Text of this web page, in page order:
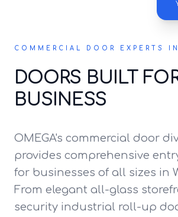
COMMERCIAL DOOR EXPERTS
DOORS BUILT
BUSINESS
OMEGA's commercial door
provides comprehensive
for businesses of all sizes in
From elegant all-glass
security industrial roll-up